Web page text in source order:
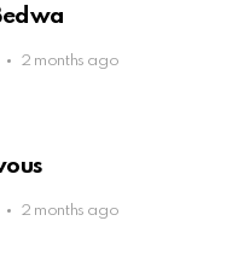
2 months ago
2 months ago